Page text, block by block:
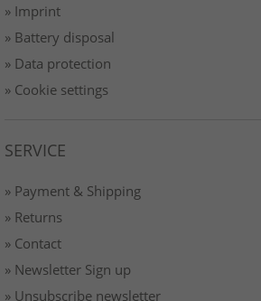
» Imprint
» Battery disposal
» Data protection
» Cookie settings
SERVICE
» Payment & Shipping
» Returns
» Contact
» Newsletter Sign up
» Unsubscribe newsletter